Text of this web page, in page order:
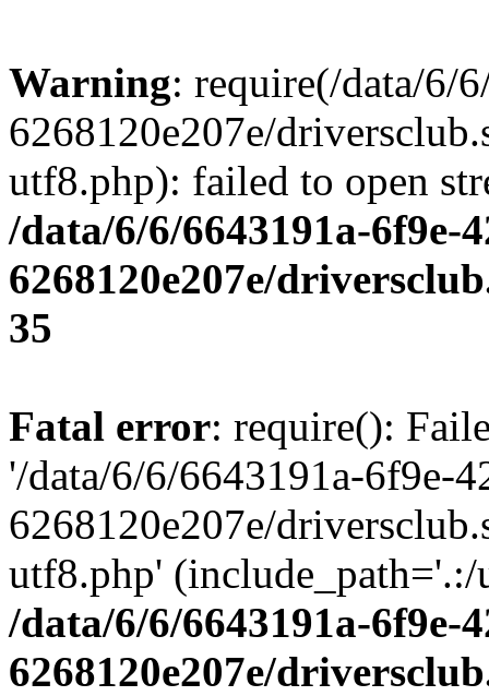
Warning: require(/data/6/
6268120e207e/
utf8.php): failed to open
/data/6/6/6643191a-6f9e-
6268120e207e/
35
Fatal error: require():
'/data/6/6/6643191a-6f9e-
6268120e207e/
utf8.php' (include_path='.:/
/data/6/6/6643191a-6f9e-
6268120e207e/